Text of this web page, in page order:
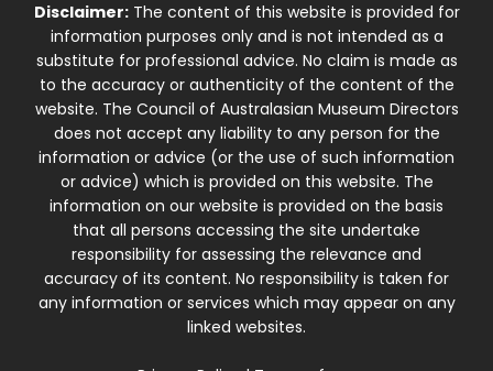
Disclaimer:The content of this website is provided for
information purposes only and is not intended as a
substitute for professional advice. No claim is made as
to the accuracy or authenticity of the content of the
website. The Council of Australasian Museum Directors
does not accept any liability to any person for the
information or advice (or the use of such information
or advice) which is provided on this website. The
information on our website is provided on the basis
that all persons accessing the site undertake
responsibility for assessing the relevance and
accuracy of its content. No responsibility is taken for
any information or services which may appear on any
linked websites.